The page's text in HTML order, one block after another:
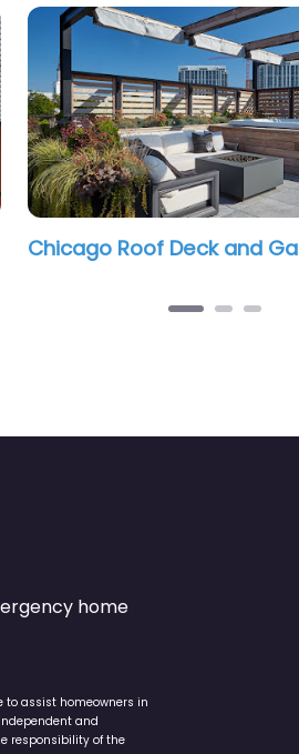
Deck and Porches chicago
home
to assist homeowners in
and
responsibility of the